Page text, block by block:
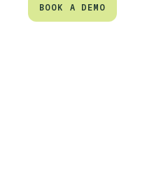
BOOK A DEMO